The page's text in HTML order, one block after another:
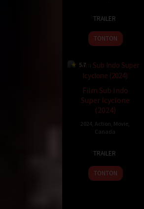
2025
TRAILER
TONTON
5.7
Film Sub Indo
Super Icyclone
(2024)
2024 Action Movie
Canada
2024
TRAILER
TONTON